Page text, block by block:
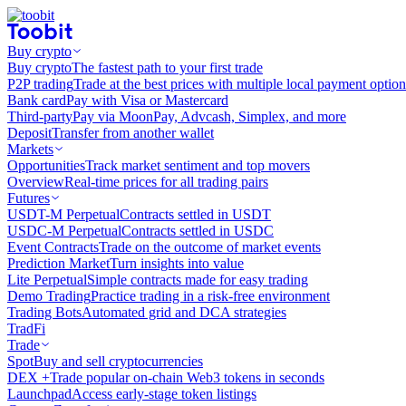
Buy crypto
Buy cryptoThe fastest path to your first trade
P2P tradingTrade at the best prices with multiple local payment
Bank cardPay with Visa or Mastercard
Third-partyPay via MoonPay, Advcash, Simplex, and more
DepositTransfer from another wallet
Markets
OpportunitiesTrack market sentiment and top movers
OverviewReal-time prices for all trading pairs
Futures
USDT-M PerpetualContracts settled in USDT
USDC-M PerpetualContracts settled in USDC
Event ContractsTrade on the outcome of market events
Prediction MarketTurn insights into value
Lite PerpetualSimple contracts made for easy trading
Demo TradingPractice trading in a risk-free environment
Trading BotsAutomated grid and DCA strategies
TradFi
Trade
SpotBuy and sell cryptocurrencies
DEX +Trade popular on-chain Web3 tokens in seconds
LaunchpadAccess early-stage token listings